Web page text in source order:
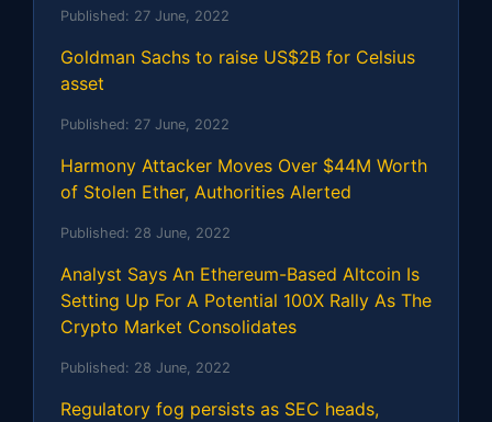
Published: 27 June, 2022
Goldman Sachs to raise US$2B for Celsius
asset
Published: 27 June, 2022
Harmony Attacker Moves Over $44M Worth
of Stolen Ether, Authorities Alerted
Published: 28 June, 2022
Analyst Says An Ethereum-Based Altcoin Is
Setting Up For A Potential 100X Rally As The
Crypto Market Consolidates
Published: 28 June, 2022
Regulatory fog persists as SEC heads,